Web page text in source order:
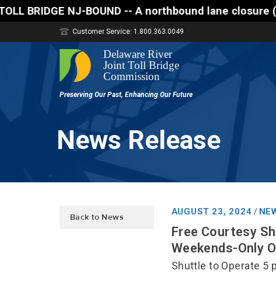
NJ-BOUND -- A northbound lane closure (two
Customer Service: 1.800.363.0049
News Release
Back to News
AUGUST 23, 2024 /
Free Courtesy
Weekends-Only
Shuttle to Operate 5